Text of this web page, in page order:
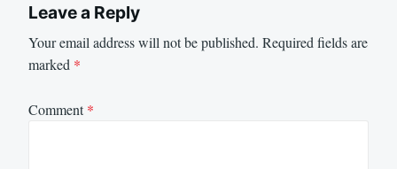
Leave a Reply
Your email address will not be published. Required fields are
marked *
Comment*